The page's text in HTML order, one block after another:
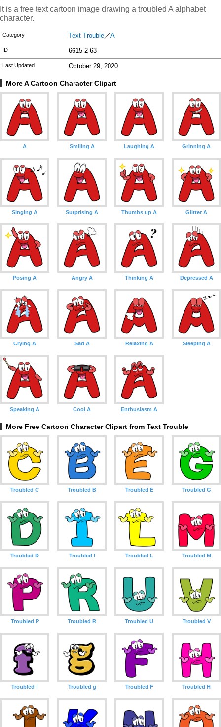
It is a free text cartoon image drawing a troubled A alphabet
character.
Category Text Trouble／A
ID 6615-2-63
Last Updated October 29, 2020
More A Cartoon Character Clipart
A Smiling A Laughing A Grinning A
Singing A Surprising A Thumbs up A Glitter A
Posing A Angry A Thinking A Depressed A
Crying A Sad A Relaxing A Sleeping A
Speaking A Cool A Enthusiasm A
More Free Cartoon Character Clipart from Text Trouble
Troubled C Troubled B Troubled E Troubled G
Troubled D Troubled I Troubled L Troubled M
Troubled P Troubled R Troubled U Troubled V
Troubled f Troubled g Troubled F Troubled H